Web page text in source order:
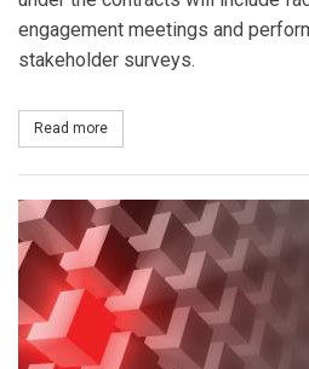
engagement meetings and
stakeholder surveys.
Read more